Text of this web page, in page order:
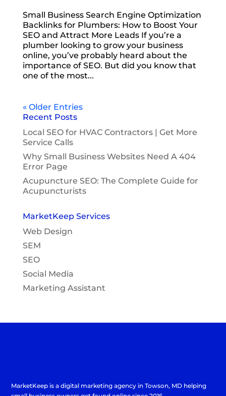
Small Business Search Engine Optimization
Backlinks for Plumbers: How to Boost Your
SEO and Attract More Leads If you’re a
plumber looking to grow your business
online, you’ve probably heard about the
importance of SEO. But did you know that
one of the most...
« Older Entries
Recent Posts
Local SEO for HVAC Contractors | Get More
Service Calls
Why Small Business Websites Need A 404
Error Page
Acupuncture SEO: The Complete Guide for
Acupuncturists
MarketKeep Services
Web Design
SEM
SEO
Social Media
Marketing Assistant
MarketKeep is adigital marketing agency in Towson, MD helping